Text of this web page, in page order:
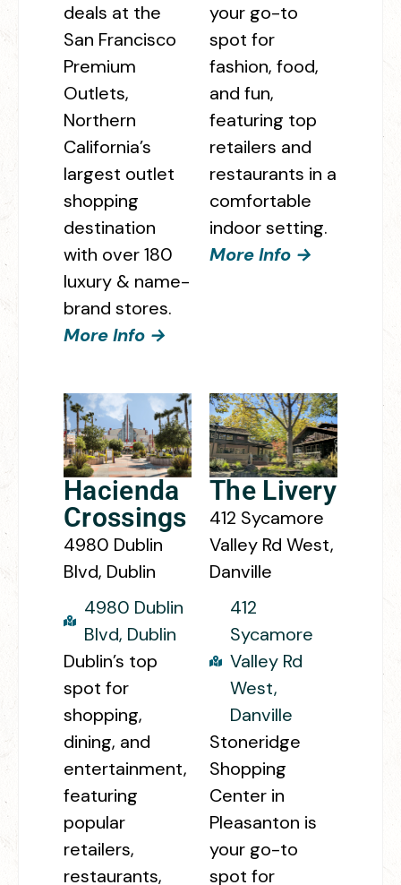
deals at the
San Francisco
Premium
Outlets,
Northern
California’s
largest outlet
shopping
destination
with over 180
luxury & name-
brand stores.
More Info →
your go-to
spot for
fashion, food,
and fun,
featuring top
retailers and
restaurants in a
comfortable
indoor setting.
More Info →
Hacienda
Crossings
4980 Dublin
Blvd, Dublin
4980 Dublin
Blvd, Dublin
Dublin’s top
spot for
shopping,
dining, and
entertainment,
featuring
popular
retailers,
restaurants,
The Livery
412 Sycamore
Valley Rd West,
Danville
412
Sycamore
Valley Rd
West,
Danville
Stoneridge
Shopping
Center in
Pleasanton is
your go-to
spot for